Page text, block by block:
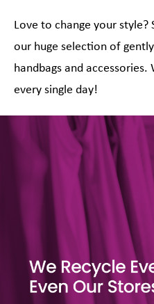
Love to change your
our huge selection of
handbags and
every single day!